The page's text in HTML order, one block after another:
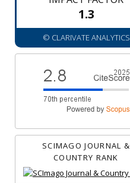
1.3
© CLARIVATE ANALYTICS
SCIMAGO JOURNAL &
COUNTRY RANK